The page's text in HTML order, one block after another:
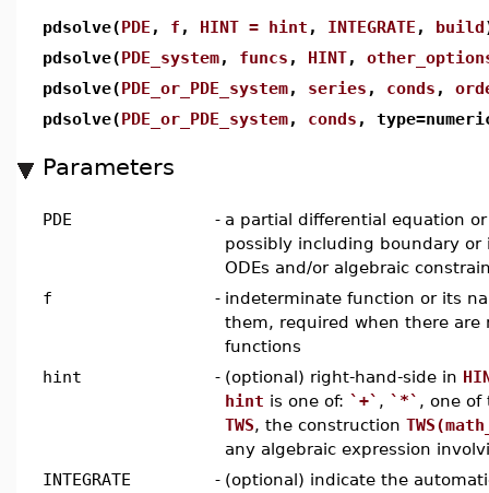
pdsolve(PDE , f , HINT = hint , INTEGRATE , build
pdsolve(PDE_system, funcs , HINT,
pdsolve(PDE_or_PDE_system, series , conds ,
pdsolve(PDE_or_PDE_system, conds ,
Parameters
PDE - a partial differential equation
possibly including boundary or
ODEs and/or algebraic
f
- indeterminate function or its
them, required when there are
functions
hint
- (optional) right-hand-side in
hint is one of: `+` , `*` , one of
TWS, the construction
any algebraic expression
INTEGRATE
- (optional) indicate the